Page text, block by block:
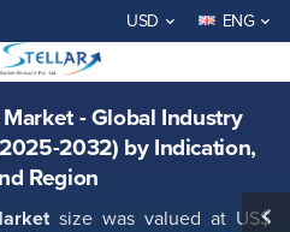
USD ENG
- Global Industry
2032) by Indication,
Region
size was valued at US$
Industry Analysis and Forecast
Channel, and Region
BUY NOW